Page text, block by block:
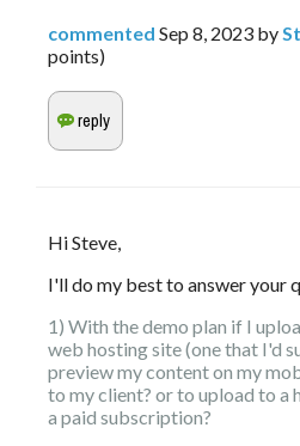
commented Sep 8, 2023 by
points)
Hi Steve,
I'll do my best to answer your
1) With the demo plan if I
web hosting site (one that I'd
preview my content on my
to my client? or to upload to a
a paid subscription?